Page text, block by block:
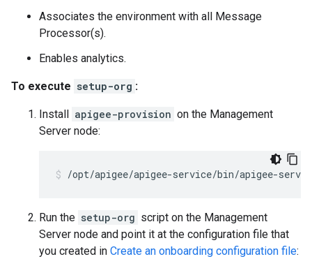
Associates the environment with all Message
Processor(s).
Enables analytics.
To execute setup-org :
Install apigee-provision on the Management
Server node:
/opt/apigee/apigee-service/bin/apigee-
Run the setup-org script on the Management
Server node and point it at the configuration file that
you created in Create an onboarding configuration file: